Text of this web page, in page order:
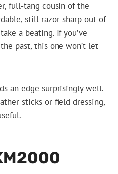
full-tang cousin of the
still razor-sharp out of
a beating. If you’ve
past, this one won’t let
an edge surprisingly well.
sticks or field dressing,